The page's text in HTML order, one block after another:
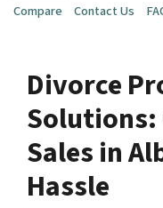
Compare Contact Us
Divorce
Solutions:
Sales in
Hassle